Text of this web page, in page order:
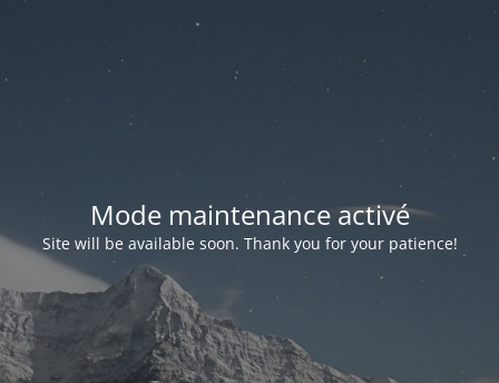
Mode maintenance activé
Site will be available soon. Thank you for your patience!